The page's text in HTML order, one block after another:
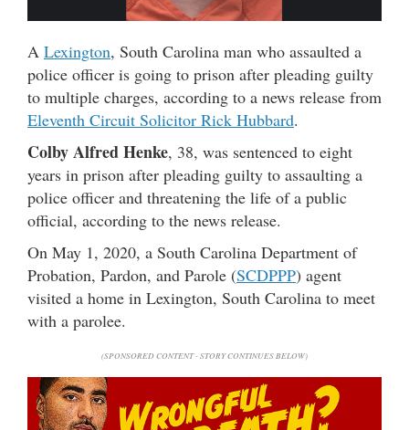
A Lexington, South Carolina man who assaulted a
police officer is going to prison after pleading guilty
to multiple charges, according to a news release from
Eleventh Circuit Solicitor Rick Hubbard.
Colby Alfred Henke, 38, was sentenced to eight
years in prison after pleading guilty to assaulting a
police officer and threatening the life of a public
official, according to the news release.
On May 1, 2020, a South Carolina Department of
Probation, Pardon, and Parole (SCDPPP) agent
visited a home in Lexington, South Carolina to meet
with a parolee.
(SPONSORED CONTENT - STORY CONTINUES BELOW)